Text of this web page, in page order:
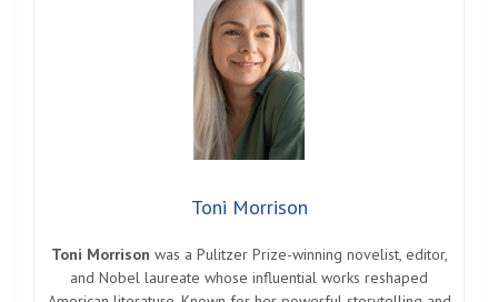
Toni Morrison
Toni Morrison was a Pulitzer Prize-winning novelist, editor,
and Nobel laureate whose influential works reshaped